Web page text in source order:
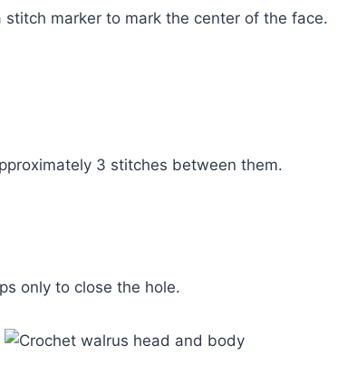
marker to mark the center of the face.
3 stitches between them.
only to close the hole.